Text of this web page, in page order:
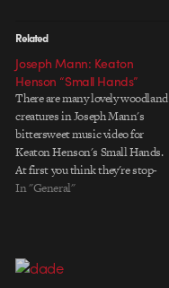
Related
Joseph Mann: Keaton
Henson “Small Hands”
There are many lovely woodland
creatures in Joseph Mann's
bittersweet music video for
Keaton Henson's Small Hands.
At first you think they're stop-
motion, but they turn out to be
Producer: Bart Yates Produced by:
Joseph Mann, Tamsin…
In "General"